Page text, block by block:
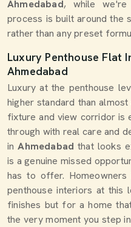
Ahmedabad, while we're
process is built around the
rather than any preset
Luxury Penthouse Flat
Ahmedabad
Luxury at the penthouse
higher standard than
fixture and view corridor is
through with real care and
inAhmedabadthat looks
is a genuine missed
has to offer. Homeowners
penthouse interiors at this
finishes but for a home
the very moment you step